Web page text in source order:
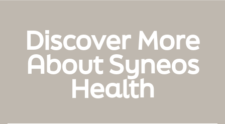
Discover More
About Syneos
Health